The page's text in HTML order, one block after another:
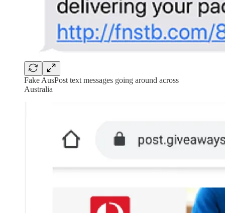
Fake AusPost text messages going around across
Australia